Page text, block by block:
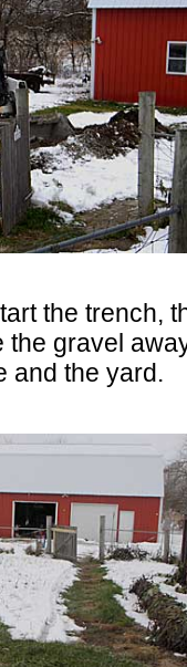
the trench,
the gravel
and the yard.